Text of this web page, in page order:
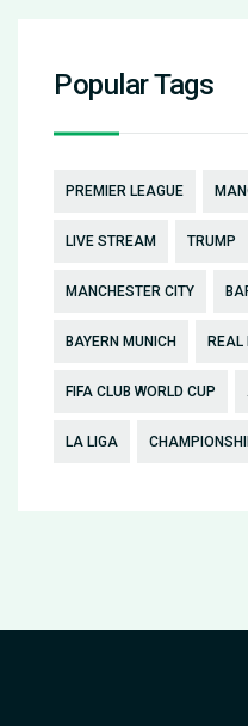
Popular Tags
PREMIER LEAGUE
LIVE STREAM TRUMP
MANCHESTER CITY
BAYERN MUNICH REAL
FIFA CLUB WORLD CUP
LA LIGA